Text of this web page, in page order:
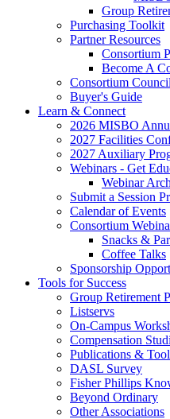
Group
Purchasing Toolkit
Partner Resources
Consortium
Become A
Consortium Council
Buyer's Guide
Learn & Connect
2026 MISBO
2027 Facilities
2027 Auxiliary
Webinars - Get
Webinar
Submit a Session
Calendar of Events
Consortium
Snacks &
Coffee Talks
Sponsorship
Tools for Success
Group Retirement
Listservs
On-Campus
Compensation
Publications &
DASL Survey
Fisher Phillips
Beyond Ordinary
Other Associations